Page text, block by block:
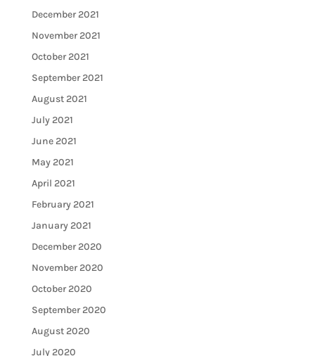
December 2021
November 2021
October 2021
September 2021
August 2021
July 2021
June 2021
May 2021
April 2021
February 2021
January 2021
December 2020
November 2020
October 2020
September 2020
August 2020
July 2020